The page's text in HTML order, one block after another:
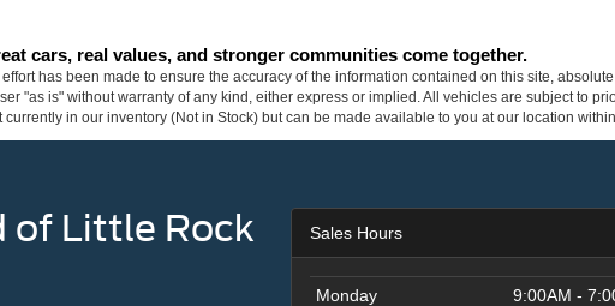
cars, real values, and stronger communities come together.
has been made to ensure the accuracy of the information contained on this site,
"as is" without warranty of any kind, either express or implied. All vehicles are subject to
in our inventory (Not in Stock) but can be made available to you at our location
of Little Rock Sales Hours
Monday
9:00AM -